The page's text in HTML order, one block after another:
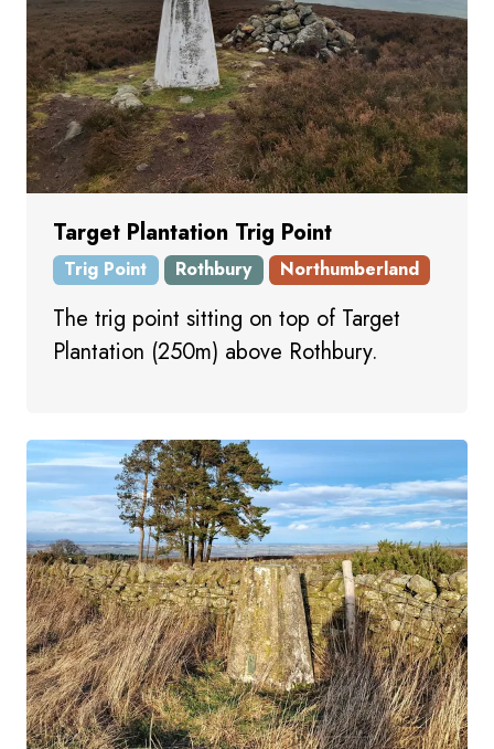
Target Plantation Trig Point
Trig Point Rothbury Northumberland
The trig point sitting on top of Target
Plantation (250m) above Rothbury.